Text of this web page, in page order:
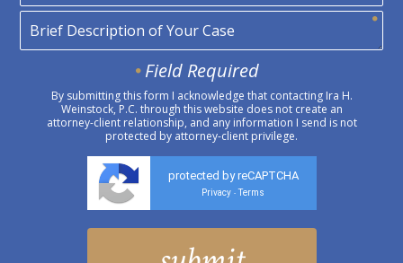
Field Required
By submitting this form I acknowledge that contacting Ira H.
Weinstock, P.C. through this website does not create an
attorney-client relationship, and any information I send is not
protected by attorney-client privilege.
protected by reCAPTCHA
Privacy - Terms